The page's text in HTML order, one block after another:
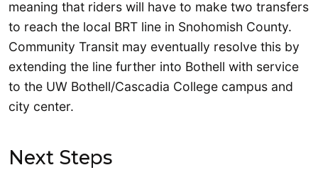
meaning that riders will have to make two transfers
to reach the local BRT line in Snohomish County.
Community Transit may eventually resolve this by
extending the line further into Bothell with service
to the UW Bothell/Cascadia College campus and
city center.
Next Steps